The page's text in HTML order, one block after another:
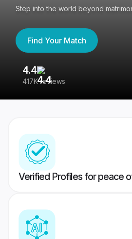
Step into the world beyond
Find Your Match
4.4
417K reviews
Verified Profiles for peace